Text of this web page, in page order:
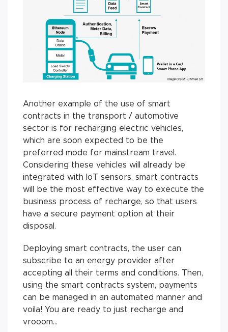
Another example of the use of smart
contracts in the transport / automotive
sector is for recharging electric vehicles,
which are soon expected to be the
preferred mode for mainstream travel.
Considering these vehicles will already be
integrated with IoT sensors, smart contracts
will be the most effective way to execute the
business process of recharge, so that users
have a secure payment option at their
disposal.
Deploying smart contracts, the user can
subscribe to an energy provider after
accepting all their terms and conditions. Then,
using the smart contracts system, payments
can be managed in an automated manner and
voila! You are ready to just recharge and
vrooom...